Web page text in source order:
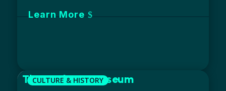
Learn More
The Durham Museum